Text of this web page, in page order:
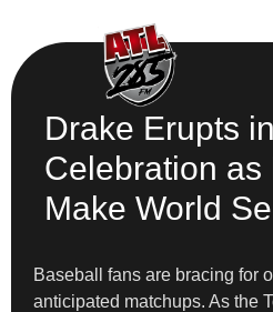
Drake Erupts in
Celebration as
Make World
Baseball fans are bracing for
anticipated matchups. As the